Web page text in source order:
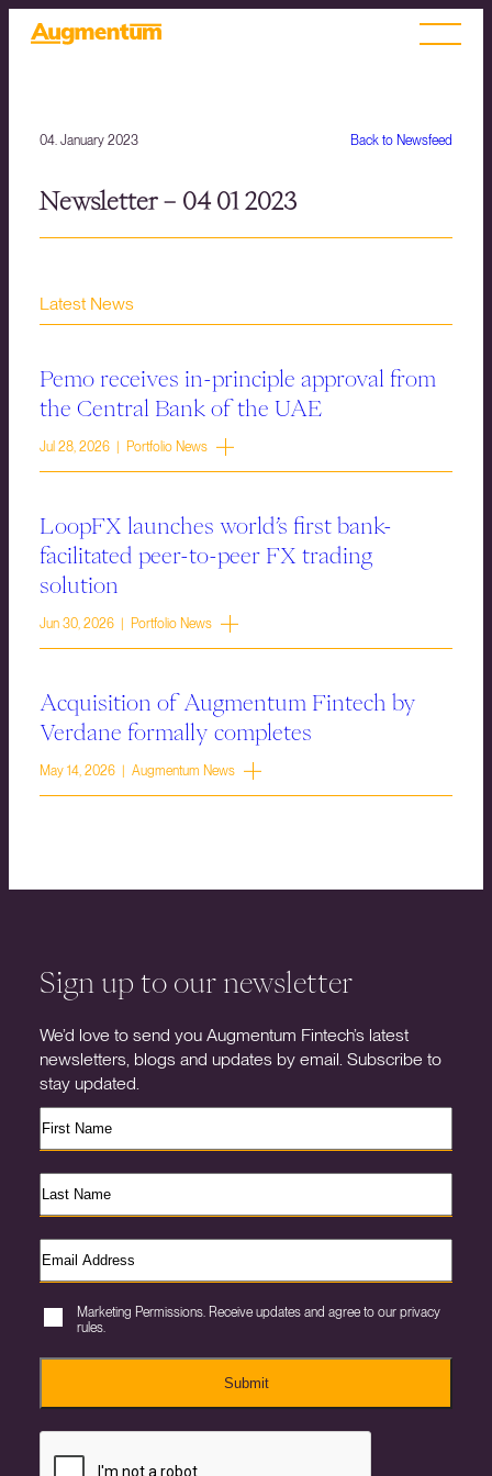
Back to Newsfeed
04. January 2023
Newsletter – 04 01 2023
Latest News
Pemo receives in-principle approval from
the Central Bank of the UAE
Jul 28, 2026 | Portfolio News
LoopFX launches world’s first bank-
facilitated peer-to-peer FX trading
solution
Jun 30, 2026 | Portfolio News
Acquisition of Augmentum Fintech by
Verdane formally completes
May 14, 2026 | Augmentum News
Sign up to our newsletter
We’d love to send you Augmentum Fintech’s latest
newsletters, blogs and updates by email. Subscribe to
stay updated.
Marketing Permissions. Receive updates and agree to our privacy
rules.
Submit